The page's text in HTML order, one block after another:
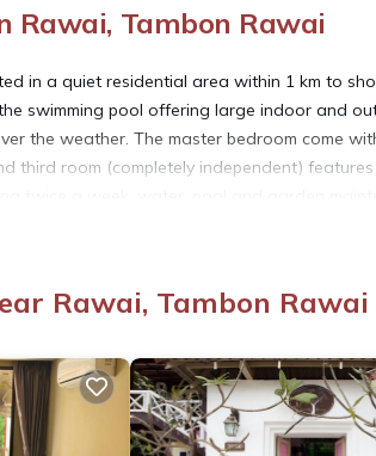
Rawai, Tambon Rawai
in a quiet residential area within 1 km to
swimming pool offering large indoor and
the weather. The master bedroom come
third room (completely independent)
with Kitchen, Laundry, Air
to stay for a few days, a weekend or
amenities you need and a location that
Rawai, Tambon Rawai